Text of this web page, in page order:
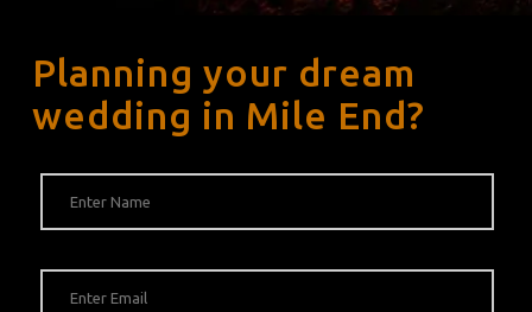
Planning your dream
wedding in Mile End?